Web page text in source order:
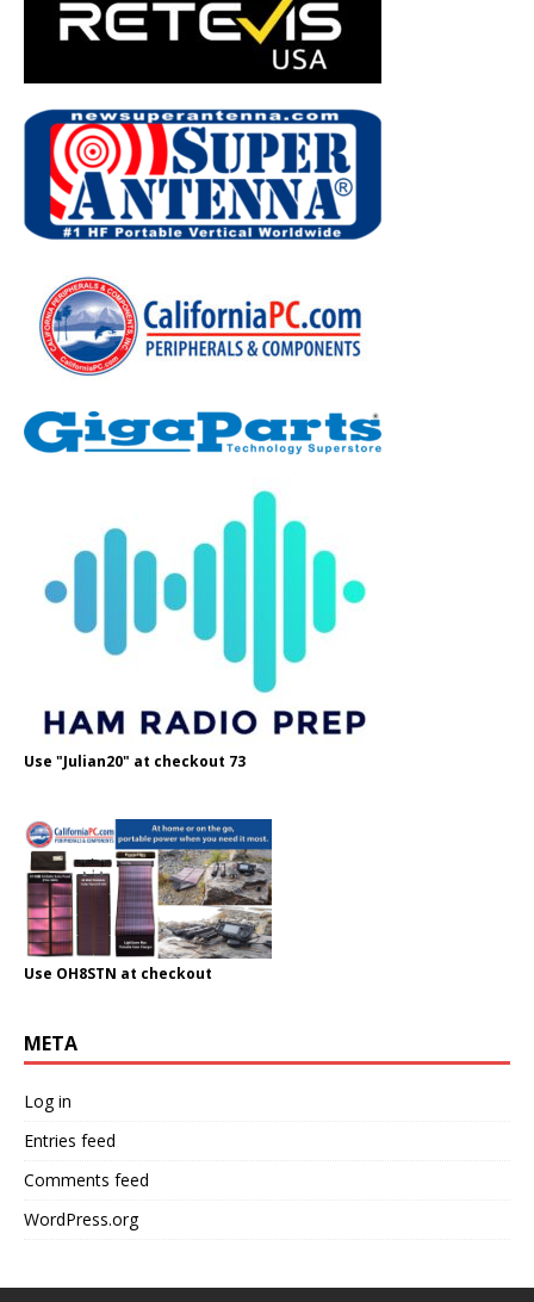
Use "Julian20" at checkout 73
Use OH8STN at checkout
META
Log in
Entries feed
Comments feed
WordPress.org